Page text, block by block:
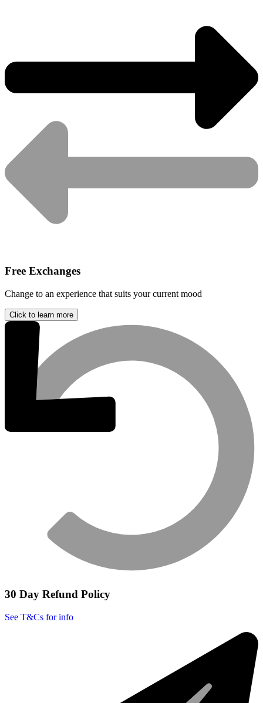
Free Exchanges
Change to an experience that suits your current mood
Click to learn more
30 Day Refund Policy
See T&Cs for info